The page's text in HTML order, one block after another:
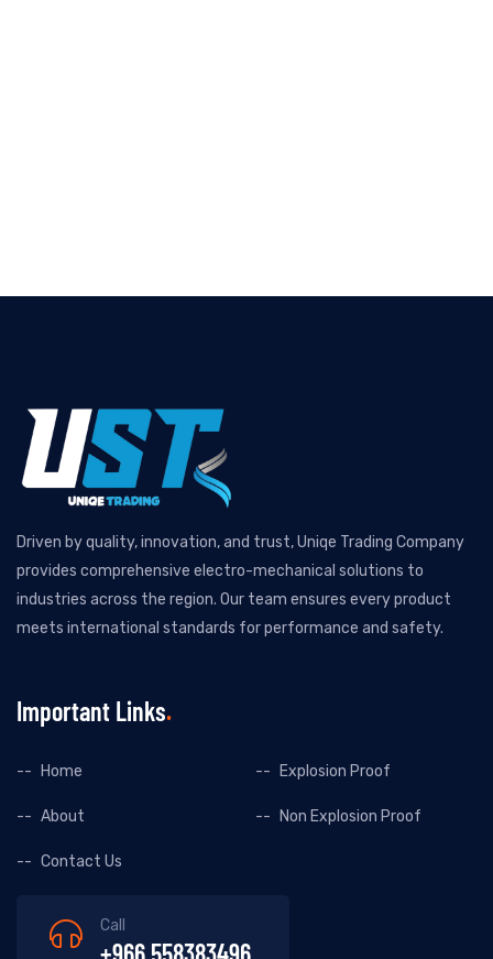
Driven by quality, innovation, and trust, Uniqe Trading Company
provides comprehensive electro-mechanical solutions to
industries across the region. Our team ensures every product
meets international standards for performance and safety.
Important Links
Home Explosion Proof
About Non Explosion Proof
Contact Us
Call